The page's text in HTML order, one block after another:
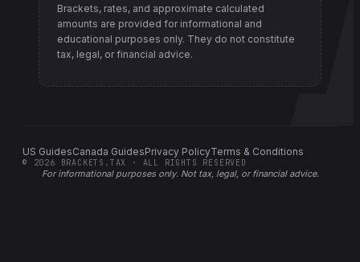
Brackets, rates, and approximate calculated
amounts are provided for informational and
educational purposes only. They do not constitute
tax, legal, or financial advice.
US GuidesCanada GuidesPrivacy PolicyTerms & Conditions
For informational purposes only. Not tax, legal, or financial advice.
© 2026 BRACKETS.TAX · ALL RIGHTS RESERVED